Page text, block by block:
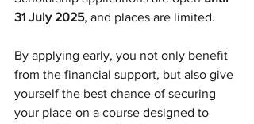
31 July 2025, and places are limited.
By applying early, you not only benefit
from the financial support, but also give
yourself the best chance of securing
your place on a course designed to